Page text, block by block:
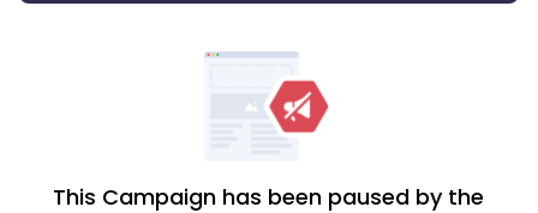
This Campaign has been paused by the